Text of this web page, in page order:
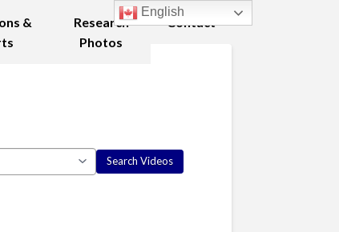
&
Research
Photos
Contact
English